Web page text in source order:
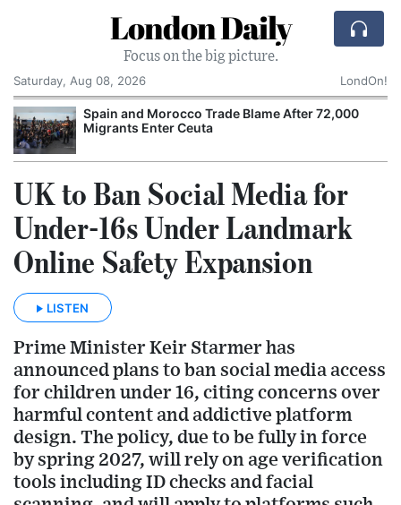
London Daily
Focus on the big picture.
Saturday, Aug 08, 2026
LondOn!
Spain and Morocco Trade Blame After 72,000
Migrants Enter Ceuta
UK to Ban Social Media for
Under-16s Under Landmark
Online Safety Expansion
LISTEN
Prime Minister Keir Starmer has
announced plans to ban social media access
for children under 16, citing concerns over
harmful content and addictive platform
design. The policy, due to be fully in force
by spring 2027, will rely on age verification
tools including ID checks and facial